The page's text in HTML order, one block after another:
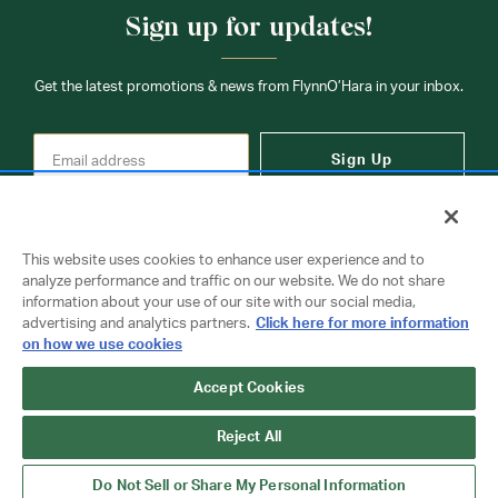
Sign up for updates!
Get the latest promotions & news from FlynnO’Hara in your inbox.
Sign Up
Contact Us
Copyright © 2026 FlynnO'Hara Uniforms. All rights reserved.
Privacy Policy
Terms Of Use
This website uses cookies to enhance user experience and to
analyze performance and traffic on our website. We do not share
information about your use of our site with our social media,
advertising and analytics partners. Click here for more information
on how we use cookies
Accept Cookies
Reject All
Do Not Sell or Share My Personal Information